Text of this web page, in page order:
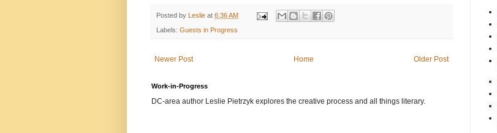
Posted by Leslie at 6:36 AM
Labels: Guests in Progress
Newer Post Older Post
Home
Work-in-Progress
DC-area author Leslie Pietrzyk explores the creative process and all things literary.